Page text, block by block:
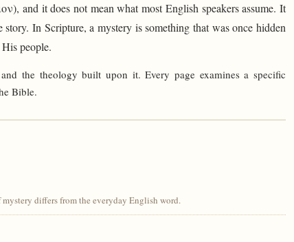
and it does not mean what most English speakers assume. It
In Scripture, a mystery is something that was once hidden
people.
the theology built upon it. Every page examines a specific
Bible.
differs from the everyday English word.